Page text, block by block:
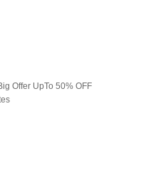
Offer UpTo 50% OFF